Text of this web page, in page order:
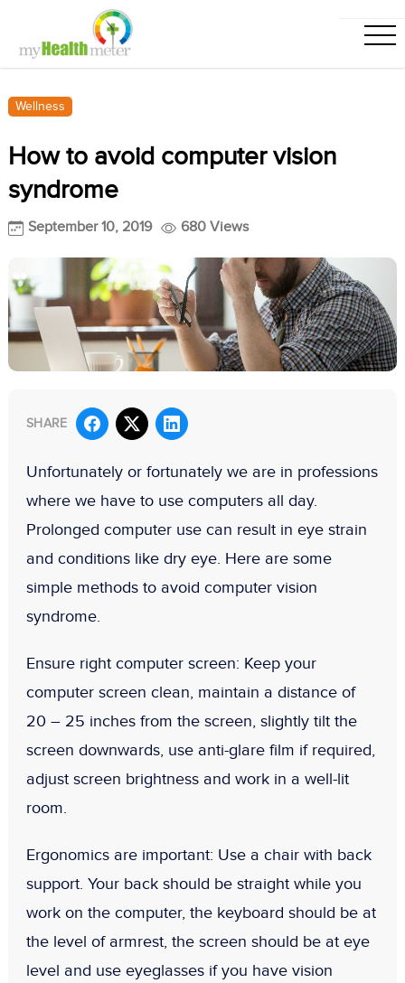
Wellness
How to avoid computer vision
syndrome
September 10, 2019 680 Views
SHARE
Unfortunately or fortunately we are in professions
where we have to use computers all day.
Prolonged computer use can result in eye strain
and conditions like dry eye. Here are some
simple methods to avoid computer vision
syndrome.
Ensure right computer screen: Keep your
computer screen clean, maintain a distance of
20 – 25 inches from the screen, slightly tilt the
screen downwards, use anti-glare film if required,
adjust screen brightness and work in a well-lit
room.
Ergonomics are important: Use a chair with back
support. Your back should be straight while you
work on the computer, the keyboard should be at
the level of armrest, the screen should be at eye
level and use eyeglasses if you have vision